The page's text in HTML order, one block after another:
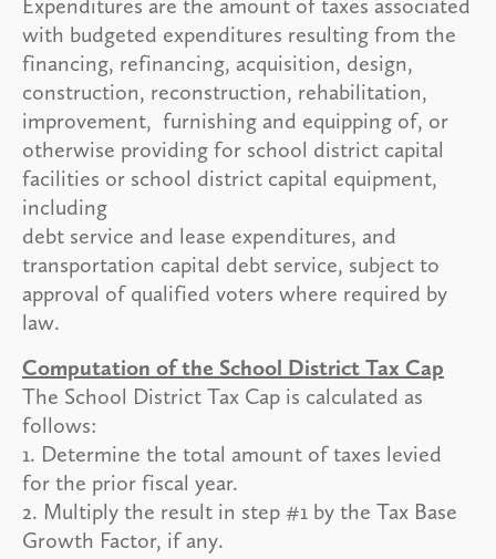
with budgeted expenditures resulting from the
financing, refinancing, acquisition, design,
construction, reconstruction, rehabilitation,
improvement, furnishing and equipping of, or
otherwise providing for school district capital
facilities or school district capital equipment,
including
debt service and lease expenditures, and
transportation capital debt service, subject to
approval of qualified voters where required by
law.
Computation of the School District Tax Cap
The School District Tax Cap is calculated as
follows:
1. Determine the total amount of taxes levied
for the prior fiscal year.
2. Multiply the result in step #1 by the Tax Base
Growth Factor, if any.